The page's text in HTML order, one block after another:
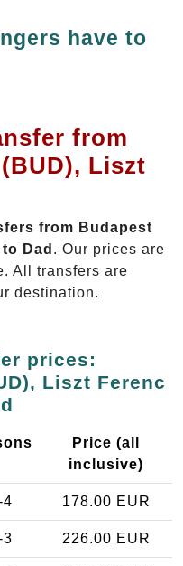
have to
from
Liszt
from Budapest
Dad . Our prices are
All transfers are
destination.
prices:
Liszt Ferenc
Price (all
inclusive)
4 178.00 EUR
3 226.00 EUR